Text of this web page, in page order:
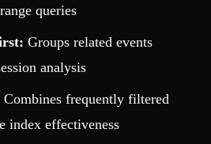
queries
Groups related events
analysis
Combines frequently filtered
index effectiveness